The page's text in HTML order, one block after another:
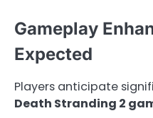
Gameplay
Expected
Players anticipate
Death Stranding 2